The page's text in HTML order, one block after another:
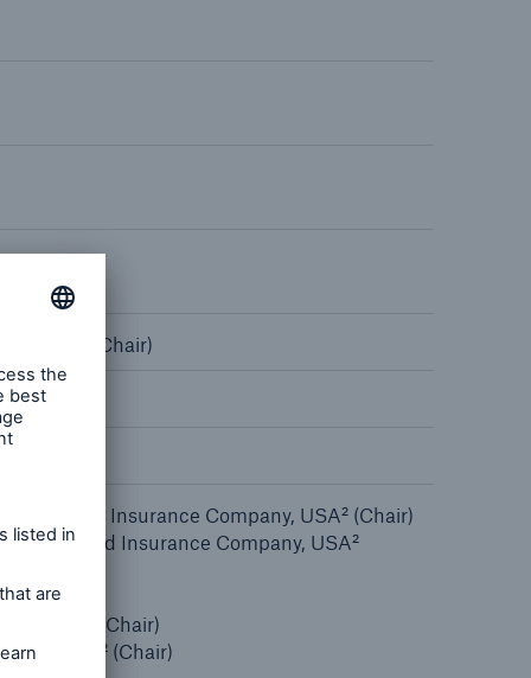
USA² (Chair)
Casualty Insurance Company, USA² (Chair)
and Insurance Company, USA²
USA²
USA² (Chair)
Inc., USA² (Chair)
Cyber threats are certainly
one of the biggest security